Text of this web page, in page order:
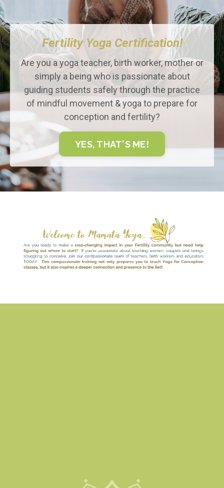
Fertility Yoga Certification!
Are you a yoga teacher, birth worker, mother or
simply a being who is passionate about
guiding students safely through the practice
of mindful movement & yoga to prepare for
conception and fertility?
YES, THAT'S ME!